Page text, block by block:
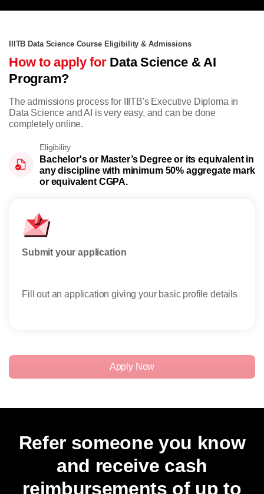
IIITB Data Science Course Eligibility & Admissions
How to apply forData Science & AI
Program?
The admissions process for IIITB's Executive Diploma in
Data Science and AI is very easy, and can be done
completely online.
Eligibility
Bachelor's or Master’s Degree or its equivalent in
any discipline with minimum 50% aggregate mark
or equivalent CGPA.
Submit your application
Fill out an application giving your basic profile details
Apply Now
Refer someone you know
and receive cash
reimbursements of up to